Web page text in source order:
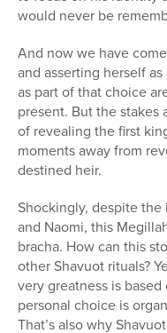
would never be
And now we have
and asserting herself
as part of that choice
present. But the stakes
of revealing the first
moments away from
destined heir.
Shockingly, despite
and Naomi, this
bracha. How can this
other Shavuot rituals?
very greatness is
personal choice is
That’s also why